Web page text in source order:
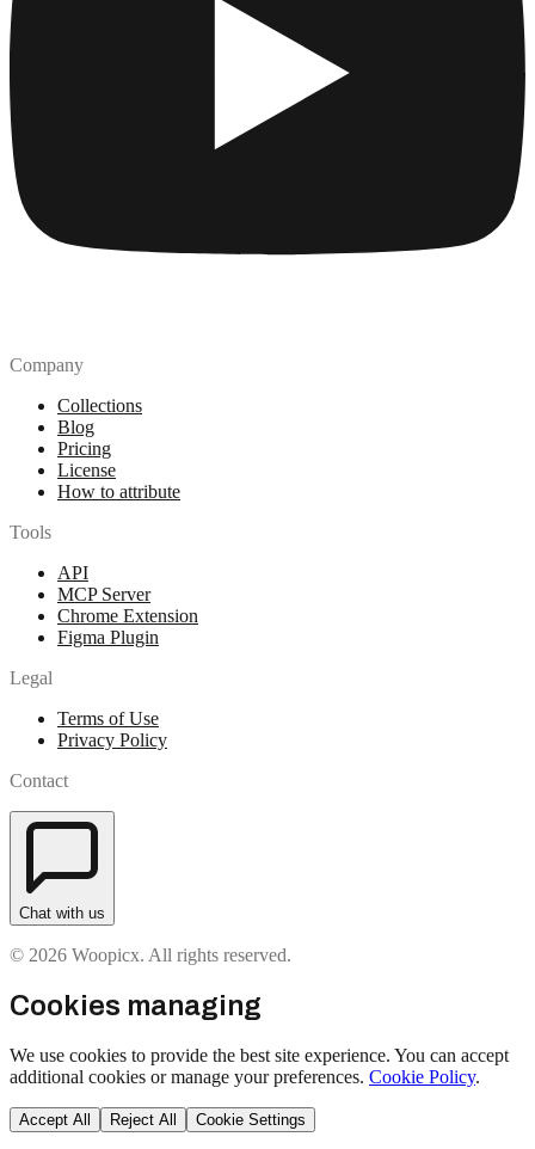
Company
Collections
Blog
Pricing
License
How to attribute
Tools
API
MCP Server
Chrome Extension
Figma Plugin
Legal
Terms of Use
Privacy Policy
Contact
Chat with us
© 2026 Woopicx. All rights reserved.
Cookies managing
We use cookies to provide the best site experience. You can accept
additional cookies or manage your preferences. Cookie Policy.
Accept All Reject All Cookie Settings